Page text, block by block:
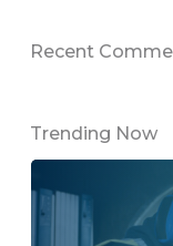
Recent
Trending Now